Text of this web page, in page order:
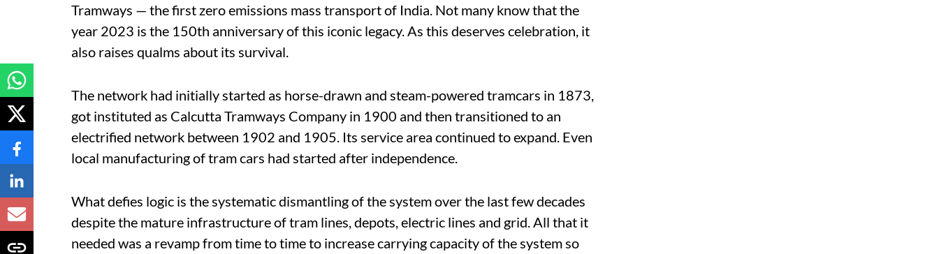
Tramways — the first zero emissions mass transport of India. Not many know that the
year 2023 is the 150th anniversary of this iconic legacy. As this deserves celebration, it
also raises qualms about its survival.
The network had initially started as horse-drawn and steam-powered tramcars in 1873,
got instituted as Calcutta Tramways Company in 1900 and then transitioned to an
electrified network between 1902 and 1905. Its service area continued to expand. Even
local manufacturing of tram cars had started after independence.
What defies logic is the systematic dismantling of the system over the last few decades
despite the mature infrastructure of tram lines, depots, electric lines and grid. All that it
needed was a revamp from time to time to increase carrying capacity of the system so